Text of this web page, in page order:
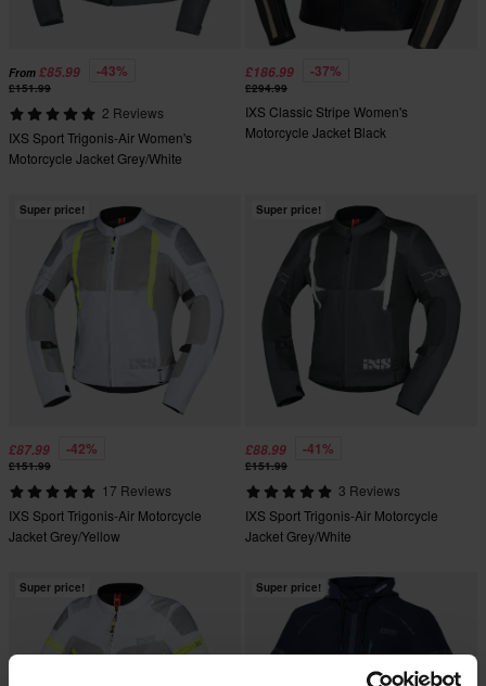
From £85.99 -43%
£151.99
2 Reviews
IXS Sport Trigonis-Air Women's
Motorcycle Jacket Grey/White
£186.99 -37%
£294.99
IXS Classic Stripe Women's
Motorcycle Jacket Black
Super price!
£87.99 -42%
£151.99
17 Reviews
IXS Sport Trigonis-Air Motorcycle
Jacket Grey/Yellow
Super price!
£88.99 -41%
£151.99
3 Reviews
IXS Sport Trigonis-Air Motorcycle
Jacket Grey/White
Super price! Super price!